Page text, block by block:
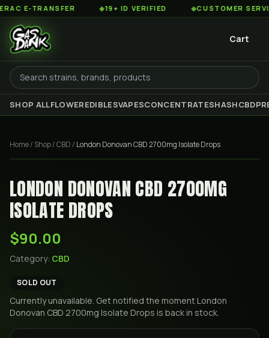
E-TRANSFER 19+ ID VERIFIED CUSTOMER
Cart
SHOP ALLFLOWEREDIBLESVAPESCONCENTRATESHASHCBD
Home/ Shop/CBD / London Donovan CBD 2700mg Isolate Drops
LONDON DONOVAN CBD 2700MG
ISOLATE DROPS
$90.00
Category: CBD
SOLD OUT
Currently unavailable. Get notified the moment London
Donovan CBD 2700mg Isolate Drops is back in stock.